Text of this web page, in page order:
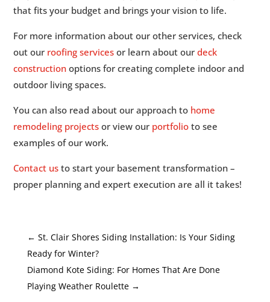
that fits your budget and brings your vision to life.
For more information about our other services, check
out our roofing services or learn about ourdeck
construction options for creating complete indoor and
outdoor living spaces.
You can also read about our approach to home
remodeling projects or view our portfolio to see
examples of our work.
Contact us to start your basement transformation –
proper planning and expert execution are all it takes!
← St. Clair Shores Siding Installation: Is Your Siding
Ready for Winter?
Diamond Kote Siding: For Homes That Are Done
Playing Weather Roulette→